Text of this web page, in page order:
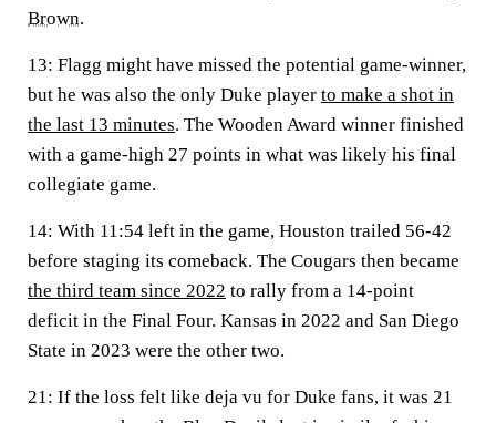
Brown.
13: Flagg might have missed the potential game-winner,
but he was also the only Duke player to make a shot in
the last 13 minutes. The Wooden Award winner finished
with a game-high 27 points in what was likely his final
collegiate game.
14: With 11:54 left in the game, Houston trailed 56-42
before staging its comeback. The Cougars then became
the third team since 2022 to rally from a 14-point
deficit in the Final Four. Kansas in 2022 and San Diego
State in 2023 were the other two.
21: If the loss felt like deja vu for Duke fans, it was 21